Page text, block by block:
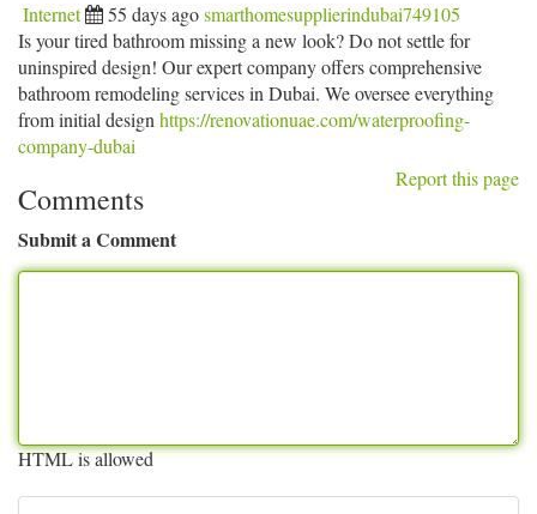
Internet 55 days agosmarthomesupplierindubai749105
Is your tired bathroom missing a new look? Do not settle for
uninspired design! Our expert company offers comprehensive
bathroom remodeling services in Dubai. We oversee everything
from initial design https://renovationuae.com/waterproofing-
company-dubai
Report this page
Comments
Submit a Comment
HTML is allowed